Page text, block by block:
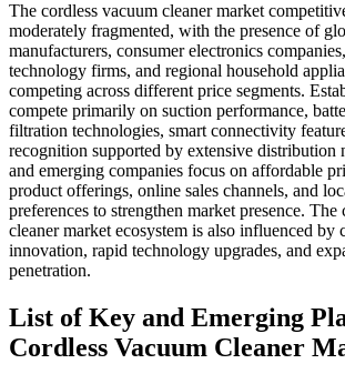
The cordless vacuum cleaner market
moderately fragmented, with the presence of
manufacturers, consumer electronics
technology firms, and regional household
competing across different price segments.
compete primarily on suction performance,
filtration technologies, smart connectivity
recognition supported by extensive distribution
and emerging companies focus on affordable
product offerings, online sales channels, and
preferences to strengthen market presence. The
cleaner market ecosystem is also influenced by
innovation, rapid technology upgrades, and
penetration.
List of Key and Emerging
Cordless Vacuum Cleaner